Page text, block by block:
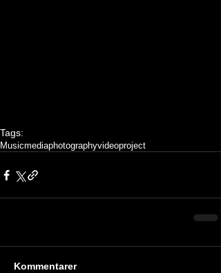
Tags:
Musicmediaphotographyvideoproject
Kommentarer